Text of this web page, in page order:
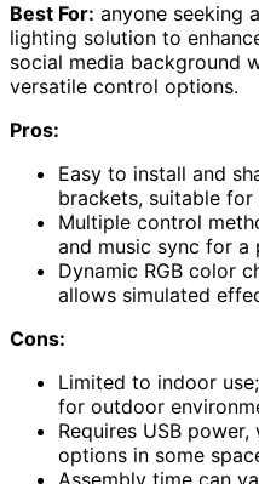
Best For: anyone seeking
lighting solution to
social media background
versatile control options.
Pros:
Easy to install and
brackets, suitable for
Multiple control
and music sync for a
Dynamic RGB color
allows simulated
Cons:
Limited to indoor
for outdoor
Requires USB
options in some